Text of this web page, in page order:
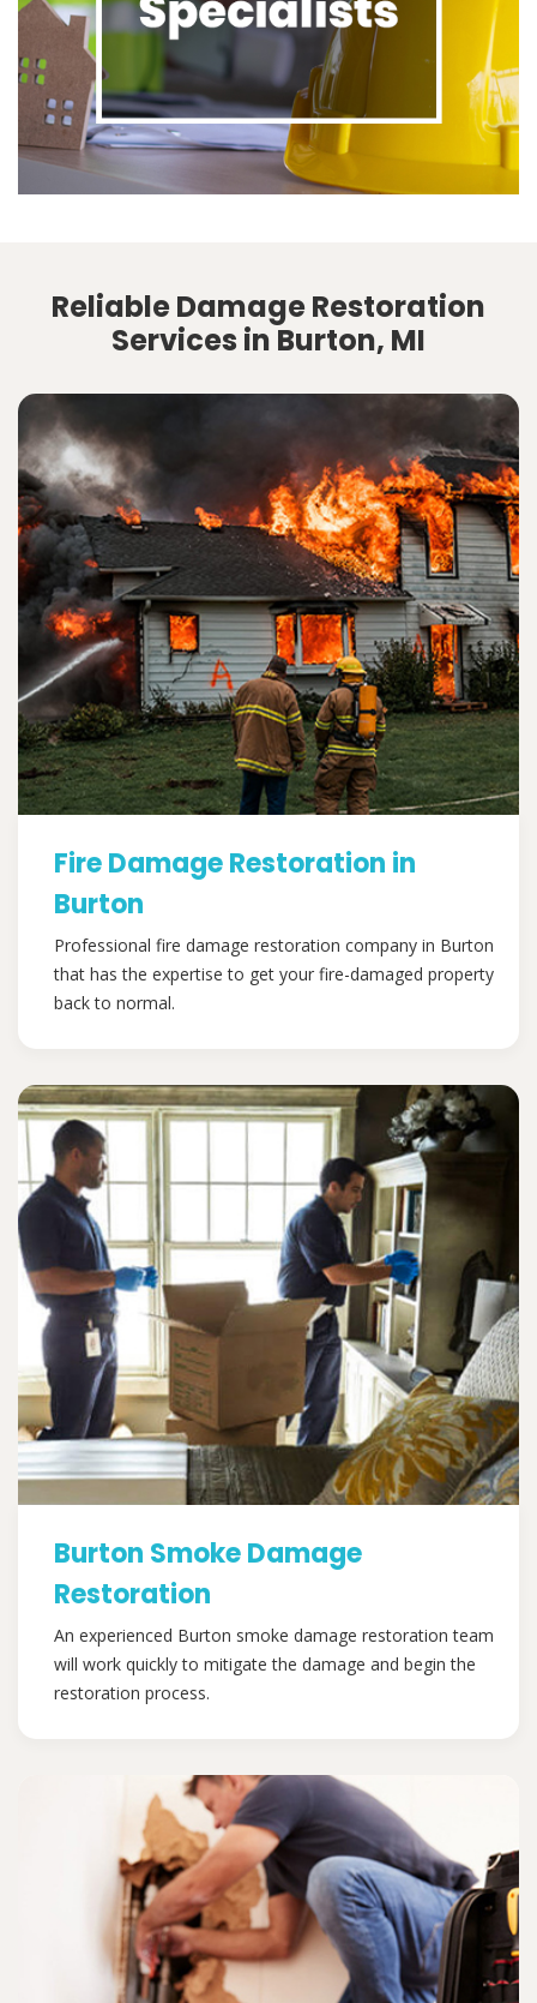
Reliable Damage Restoration
Services in Burton, MI
Fire Damage Restoration in
Burton
Professional fire damage restoration company in Burton
that has the expertise to get your fire-damaged property
back to normal.
Burton Smoke Damage
Restoration
An experienced Burton smoke damage restoration team
will work quickly to mitigate the damage and begin the
restoration process.